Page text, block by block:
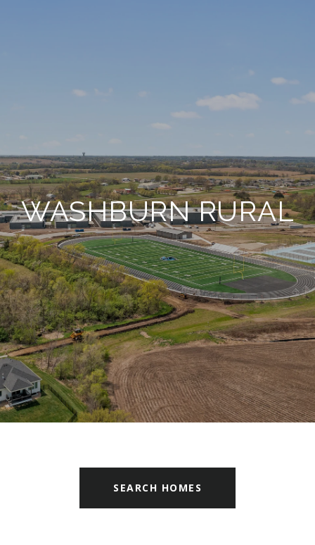
WASHBURN RURAL
SEARCH HOMES